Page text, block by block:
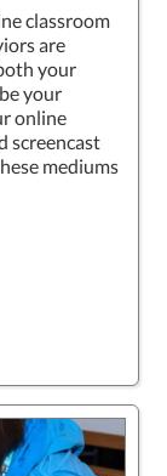
classroom
are
your
your
online
screencast
mediums